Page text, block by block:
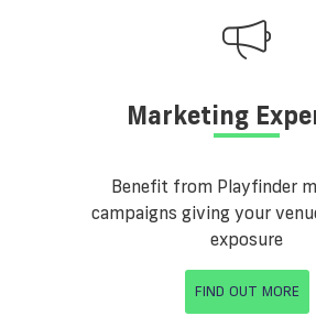
Marketing
Benefit from Playfinder
campaigns giving your
exposure
FIND OUT MORE